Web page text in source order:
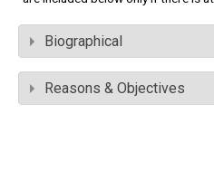
Biographical
Reasons & Objectives